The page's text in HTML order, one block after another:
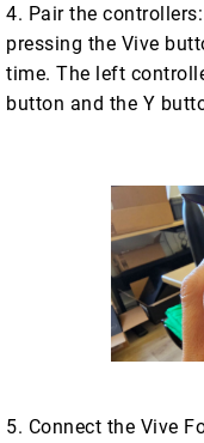
4. Pair the
pressing the Vive
time. The left
button and the Y
5. Connect the Vive